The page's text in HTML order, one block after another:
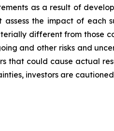
as a result of
the impact of
different from those
and other risks and
that could cause actual
investors are